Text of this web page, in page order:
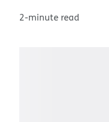
2-minute read